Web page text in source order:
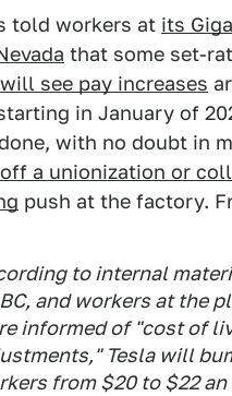
told workers at its
that some set-
see pay increases
in January of
with no doubt in
a unionization or
push at the factory.
to internal
and workers at the
informed of "cost of
Tesla will
from $20 to $22